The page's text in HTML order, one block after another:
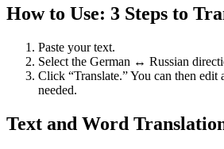
How to Use: 3 Steps to
Paste your text.
Select the German ↔ Russian
Click “Translate.” You can then edit
needed.
Text and Word